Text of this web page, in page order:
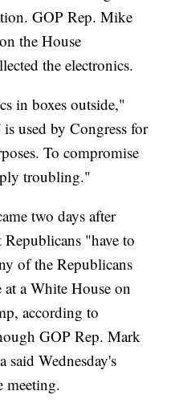
GOP Rep. Mike
the House
the electronics.
in boxes outside,"
used by Congress for
To compromise
troubling."
two days after
"have to
of the Republicans
at a White House on
according to
GOP Rep. Mark
Wednesday's
meeting.